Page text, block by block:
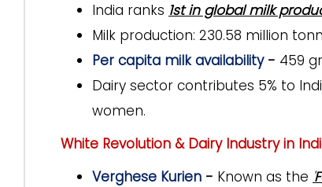
India ranks 1st in global milk
Milk production: 230.58 million
Per capita milk availability - 459
Dairy sector contributes 5% to
women.
White Revolution & Dairy Industry in
Verghese Kurien - Known as the